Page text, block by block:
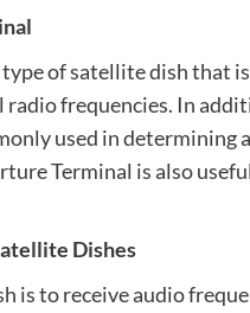
of satellite dish that
frequencies. In
used in determining
Terminal is also
Dishes
is to receive audio